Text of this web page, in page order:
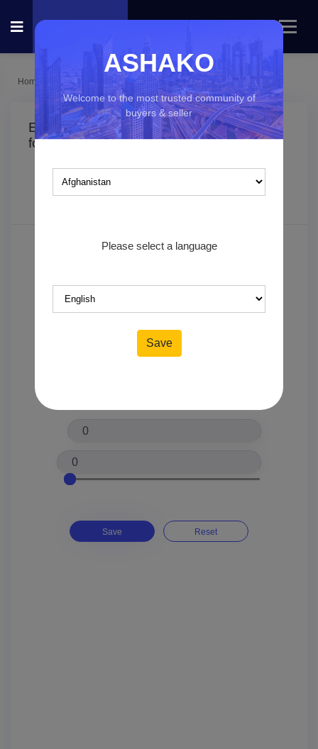
ASHAKO
Welcome to the most trusted community of
buyers & seller
Please select a language
Home Listings Electronics
Electronics classified ads in(0result
found)
Category*
Save Reset